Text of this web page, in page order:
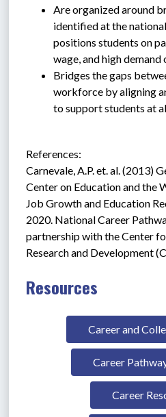
Are organized around
identified at the
positions students on
wage, and high demand
Bridges the gaps
workforce by aligning
to support students at
References:
Carnevale, A.P. et. al. (2013)
Center on Education and the
Job Growth and Education
2020. National Career
partnership with the Center
Research and Development
Resources
Career and
Career
Career